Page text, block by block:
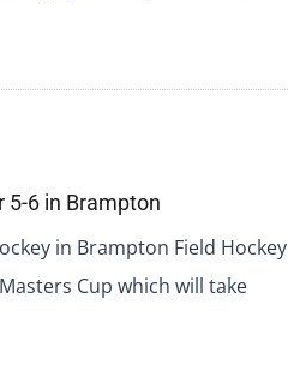
5-6 in Brampton
in Brampton Field Hockey
Cup which will take